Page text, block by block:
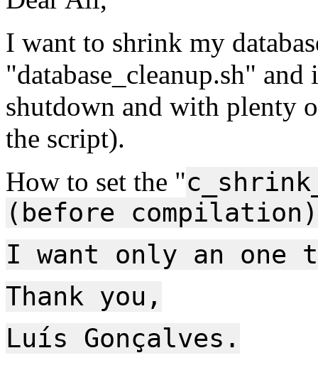
I want to shrink my
"database_cleanup.sh"
shutdown and with plenty
the script).
How to set the "
(before
I want only an one
Thank you,
Luís Gonçalves.